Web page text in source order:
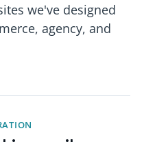
we've designed
agency, and